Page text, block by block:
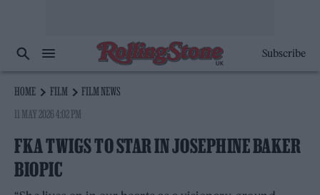
Subscribe
HOME FILM
FILM NEWS
11 MAY 2026 4:02 PM
FKA TWIGS TO STAR IN JOSEPHINE BAKER
BIOPIC